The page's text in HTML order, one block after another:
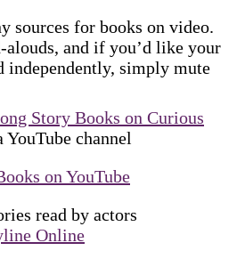
sources for books on video.
alouds, and if you’d like your
independently, simply mute
Story Books on Curious
YouTube channel
on YouTube
read by actors
Online